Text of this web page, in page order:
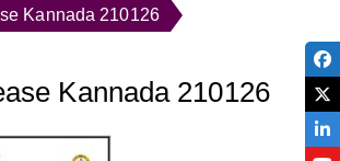
Kannada 210126
Kannada 210126